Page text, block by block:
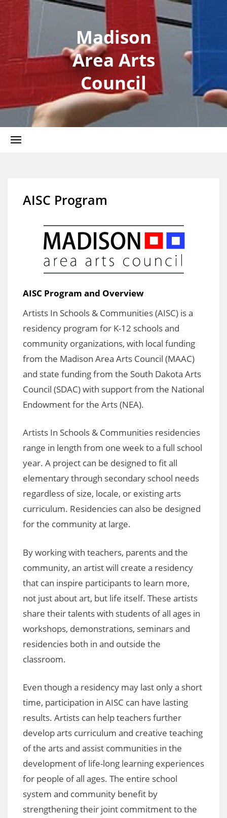
Madison
Area Arts
Council
AISC Program
AISC Program and Overview
Artists In Schools & Communities (AISC) is a
residency program for K-12 schools and
community organizations, with local funding
from the Madison Area Arts Council (MAAC)
and state funding from the South Dakota Arts
Council (SDAC) with support from the National
Endowment for the Arts (NEA).
Artists In Schools & Communities residencies
range in length from one week to a full school
year. A project can be designed to fit all
elementary through secondary school needs
regardless of size, locale, or existing arts
curriculum. Residencies can also be designed
for the community at large.
By working with teachers, parents and the
community, an artist will create a residency
that can inspire participants to learn more,
not just about art, but life itself. These artists
share their talents with students of all ages in
workshops, demonstrations, seminars and
residencies both in and outside the
classroom.
Even though a residency may last only a short
time, participation in AISC can have lasting
results. Artists can help teachers further
develop arts curriculum and creative teaching
of the arts and assist communities in the
development of life-long learning experiences
for people of all ages. The entire school
system and community benefit by
strengthening their joint commitment to the